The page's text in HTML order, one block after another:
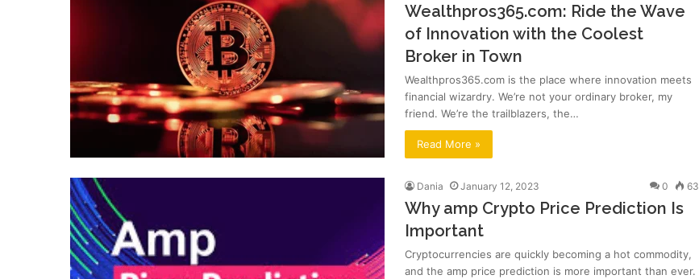
Wealthpros365.com: Ride the Wave
of Innovation with the Coolest
Broker in Town
Wealthpros365.com is the place where innovation meets
financial wizardry. We’re not your ordinary broker, my
friend. We’re the trailblazers, the…
Read More »
Dania January 12, 2023 0 63
Why amp Crypto Price Prediction Is
Important
Cryptocurrencies are quickly becoming a hot commodity,
and the amp price prediction is more important than ever.